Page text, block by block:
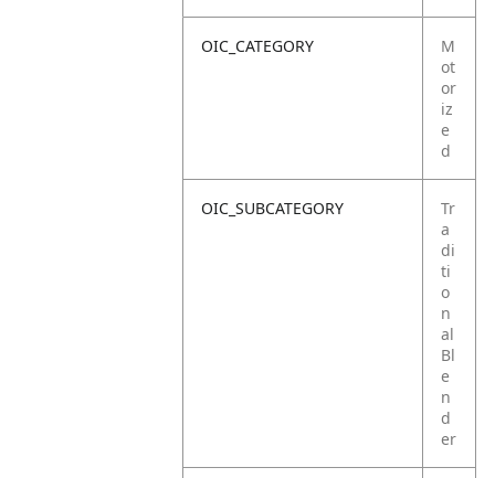
OIC_CATEGORY
M
ot
or
iz
e
d
OIC_SUBCATEGORY
Tr
a
di
ti
o
n
al
Bl
e
n
d
er